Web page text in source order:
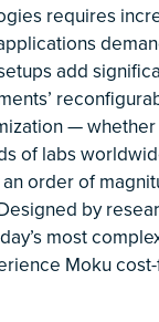
requires
add
—
of labs
order of
by
most
Moku